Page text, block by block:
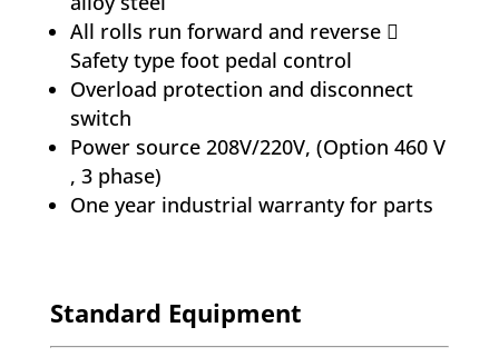
All rolls run forward and reverse 
Safety type foot pedal control
Overload protection and disconnect
switch
Power source 208V/220V, (Option 460 V
, 3 phase)
One year industrial warranty for parts
Standard Equipment